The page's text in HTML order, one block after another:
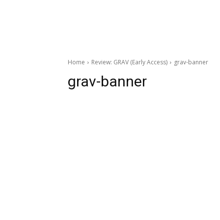
Home Review: GRAV (Early Access) grav-banner
grav-banner